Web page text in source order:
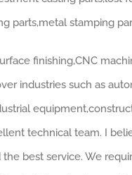
parts,metal stamping
finishing,CNC
industries such as
technical team. I
best service. We